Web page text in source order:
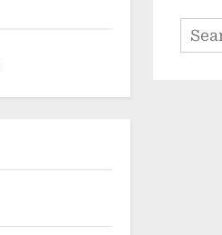
for: